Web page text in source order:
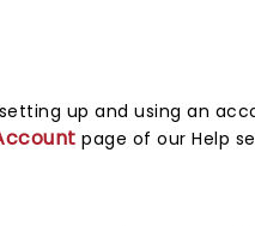
up and using an
page of our Help